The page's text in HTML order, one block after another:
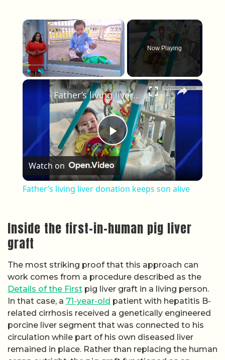
×
Unmute Fullscreen
Now Playing
×
Play Video
Father’s living liver donation keeps son alive
Watch on
Father’s living liver donation keeps son alive
Inside the first-in-human pig liver
graft
The most striking proof that this approach can
work comes from a procedure described as the
Details of the First pig liver graft in a living person.
In that case, a 71-year-old patient with hepatitis B-
related cirrhosis received a genetically engineered
porcine liver segment that was connected to his
circulation while part of his own diseased liver
remained in place. Rather than replacing the human